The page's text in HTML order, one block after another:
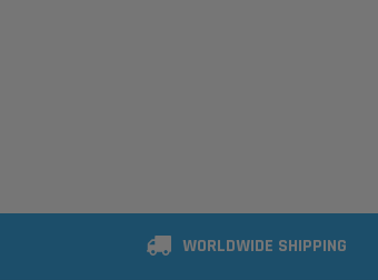
WORLDWIDE SHIPPING